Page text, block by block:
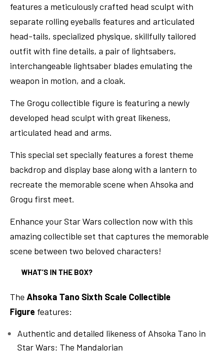
features a meticulously crafted head sculpt with
separate rolling eyeballs features and articulated
head-tails, specialized physique, skillfully tailored
outfit with fine details, a pair of lightsabers,
interchangeable lightsaber blades emulating the
weapon in motion, and a cloak.
The Grogu collectible figure is featuring a newly
developed head sculpt with great likeness,
articulated head and arms.
This special set specially features a forest theme
backdrop and display base along with a lantern to
recreate the memorable scene when Ahsoka and
Grogu first meet.
Enhance your Star Wars collection now with this
amazing collectible set that captures the memorable
scene between two beloved characters!
WHAT’S IN THE BOX?
The Ahsoka Tano Sixth Scale Collectible
Figure features:
Authentic and detailed likeness of Ahsoka Tano in
Star Wars: The Mandalorian